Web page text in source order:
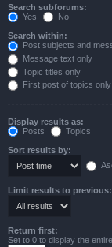
Search subforums:
Yes
No
Search within:
Post subjects and
Message text only
Topic titles only
First post of topics only
Display results as:
Posts
Topics
Sort results by:
Limit results to previous:
Return first:
Set to 0 to display the